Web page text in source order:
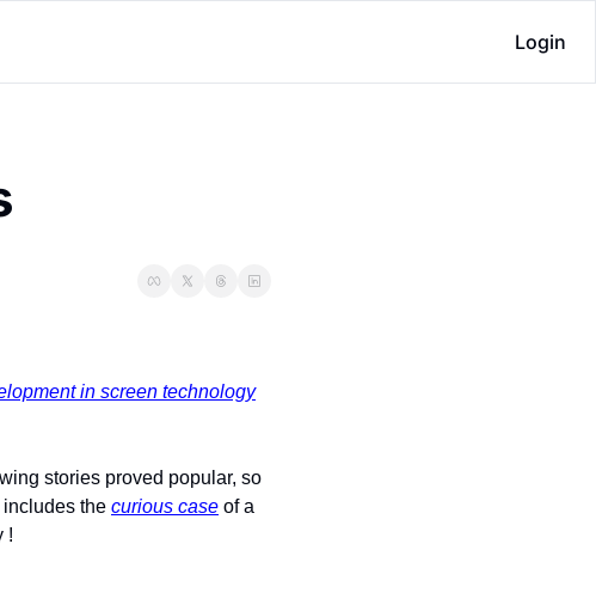
Login
in screen technology
stories proved popular, so
the curious case of a
!